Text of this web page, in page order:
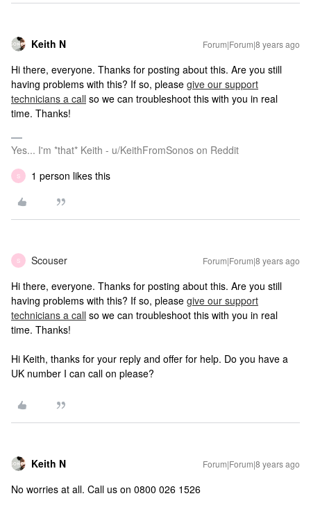
Keith N Forum|Forum|8 years ago
Hi there, everyone. Thanks for posting about this. Are you still
having problems with this? If so, please give our support
technicians a call so we can troubleshoot this with you in real
time. Thanks!
Yes... I'm *that* Keith - u/KeithFromSonos on Reddit
S 1 person likes this
S Scouser Forum|Forum|8 years ago
Hi there, everyone. Thanks for posting about this. Are you still
having problems with this? If so, please give our support
technicians a call so we can troubleshoot this with you in real
time. Thanks!
Hi Keith, thanks for your reply and offer for help. Do you have a
UK number I can call on please?
Keith N Forum|Forum|8 years ago
No worries at all. Call us on 0800 026 1526